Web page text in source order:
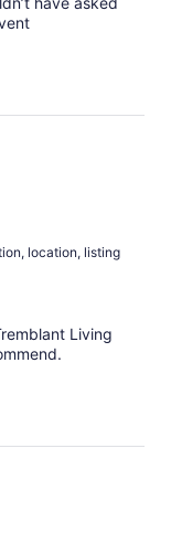
location, listing
Living